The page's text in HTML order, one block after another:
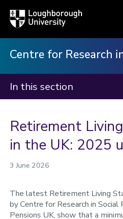
Loughborough
University
Centre for Research
In this section
Our research
Our publications
Minimum Income Standard
News
Retirement
in the UK: 2025
3 June 2026
The latest Retirement Living
by Centre for Research in Social
Pensions UK, show that a